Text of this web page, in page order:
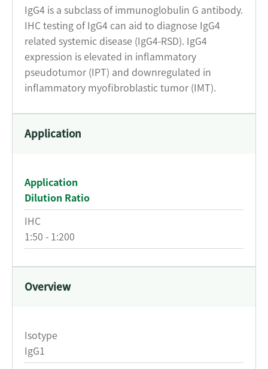
IgG4 is a subclass of immunoglobulin G antibody.
IHC testing of IgG4 can aid to diagnose IgG4
related systemic disease (IgG4-RSD). IgG4
expression is elevated in inflammatory
pseudotumor (IPT) and downregulated in
inflammatory myofibroblastic tumor (IMT).
Application
Application
Dilution Ratio
IHC
1:50 - 1:200
Overview
Isotype
IgG1